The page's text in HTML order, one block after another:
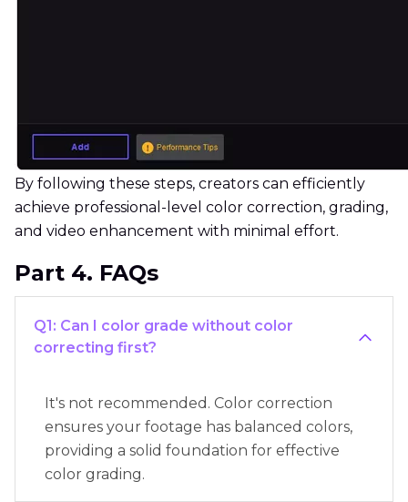
By following these steps, creators can efficiently
achieve professional-level color correction, grading,
and video enhancement with minimal effort.
Part 4. FAQs
Q1: Can I color grade without color
correcting first?
It's not recommended. Color correction
ensures your footage has balanced colors,
providing a solid foundation for effective
color grading.